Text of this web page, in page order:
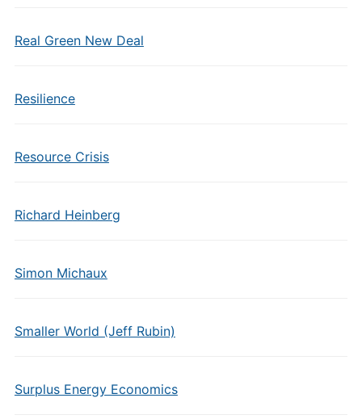
Real Green New Deal
Resilience
Resource Crisis
Richard Heinberg
Simon Michaux
Smaller World (Jeff Rubin)
Surplus Energy Economics